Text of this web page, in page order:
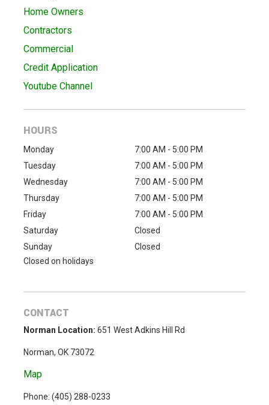
Home Owners
Contractors
Commercial
Credit Application
Youtube Channel
HOURS
Monday
7:00 AM - 5:00 PM
Tuesday
7:00 AM - 5:00 PM
Wednesday
7:00 AM - 5:00 PM
Thursday
7:00 AM - 5:00 PM
Friday
7:00 AM - 5:00 PM
Saturday
Closed
Sunday
Closed
Closed on holidays
CONTACT
Norman Location: 651 West Adkins Hill Rd
Norman, OK 73072
Map
Phone: (405) 288-0233